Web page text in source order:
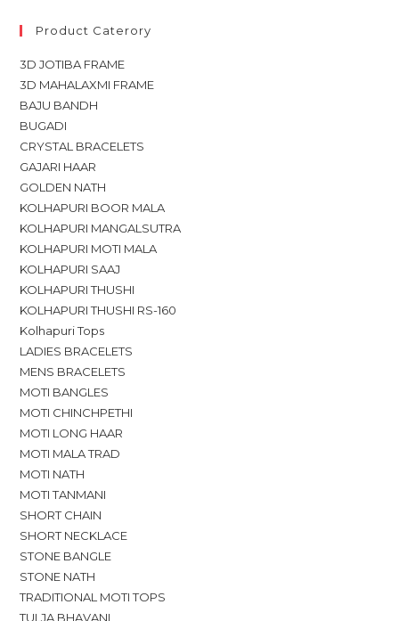
Product Caterory
3D JOTIBA FRAME
3D MAHALAXMI FRAME
BAJU BANDH
BUGADI
CRYSTAL BRACELETS
GAJARI HAAR
GOLDEN NATH
KOLHAPURI BOOR MALA
KOLHAPURI MANGALSUTRA
KOLHAPURI MOTI MALA
KOLHAPURI SAAJ
KOLHAPURI THUSHI
KOLHAPURI THUSHI RS-160
Kolhapuri Tops
LADIES BRACELETS
MENS BRACELETS
MOTI BANGLES
MOTI CHINCHPETHI
MOTI LONG HAAR
MOTI MALA TRAD
MOTI NATH
MOTI TANMANI
SHORT CHAIN
SHORT NECKLACE
STONE BANGLE
STONE NATH
TRADITIONAL MOTI TOPS
TULJA BHAVANI